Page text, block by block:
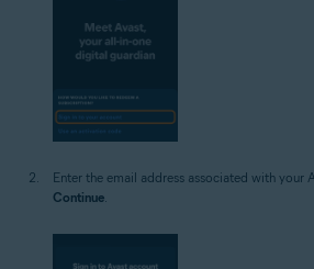
Enter the email address associated with your
Continue